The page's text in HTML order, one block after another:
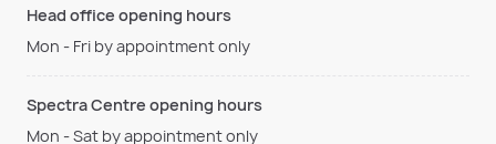
Head office opening hours
Mon - Fri by appointment only
Spectra Centre opening hours
Mon - Sat by appointment only